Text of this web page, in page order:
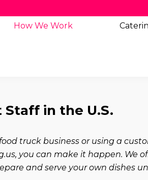
How We Work
in the U.S.
truck business or using a
you can make it happen. We
and serve your own dishes